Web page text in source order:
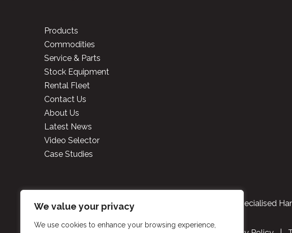
We value your privacy
We use cookies to enhance your browsing experience,
Products
Commodities
Service & Parts
Stock Equipment
Rental Fleet
Contact Us
About Us
Latest News
Video Selector
Case Studies
2026 Cooper Specialised